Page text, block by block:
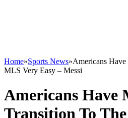
Home»Sports News»Americans
MLS Very Easy – Messi
Americans Have
Transition To